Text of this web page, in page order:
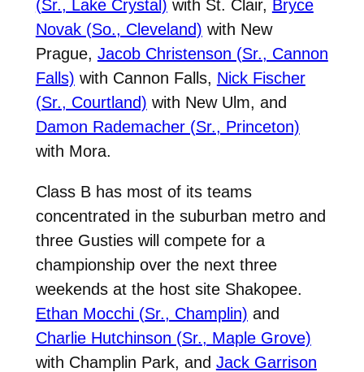
(Sr., Lake Crystal) with St. Clair, Bryce
Novak (So., Cleveland) with New
Prague, Jacob Christenson (Sr., Cannon
Falls) with Cannon Falls, Nick Fischer
(Sr., Courtland) with New Ulm, and
Damon Rademacher (Sr., Princeton)
with Mora.
Class B has most of its teams
concentrated in the suburban metro and
three Gusties will compete for a
championship over the next three
weekends at the host site Shakopee.
Ethan Mocchi (Sr., Champlin) and
Charlie Hutchinson (Sr., Maple Grove)
with Champlin Park, and Jack Garrison